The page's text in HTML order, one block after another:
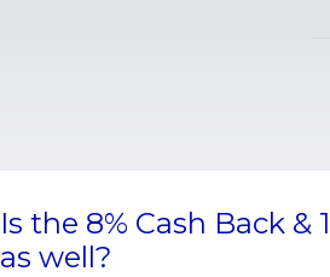
Is the 8% Cash Back
as well?